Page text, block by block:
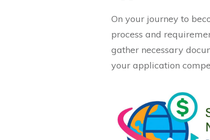
On your journey to
process and
gather necessary
your application